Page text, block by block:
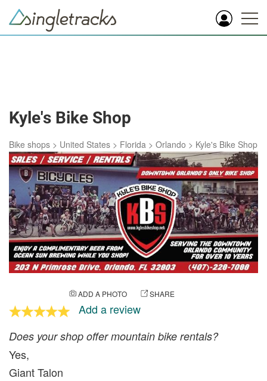
Kyle's Bike Shop
Bike shops > United States > Florida > Orlando > Kyle's Bike Shop
ADD A PHOTO SHARE
Add a review
Does your shop offer mountain bike rentals?
Yes,
Giant Talon